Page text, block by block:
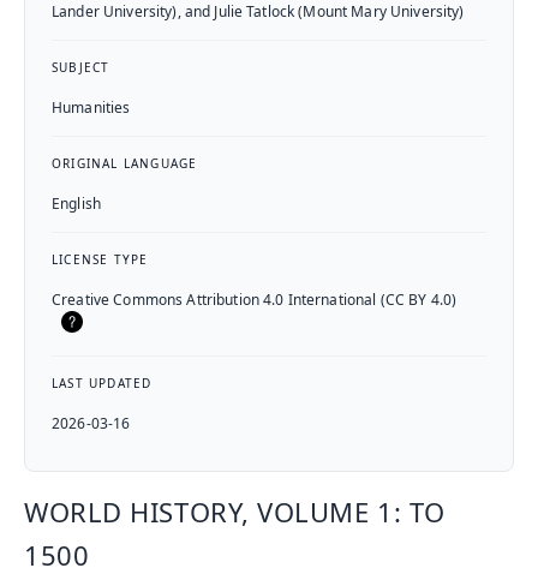
WORLD HISTORY, VOLUME 1: TO
1500
Lander University), and Julie Tatlock (Mount Mary University)
SUBJECT
Humanities
ORIGINAL LANGUAGE
English
LICENSE TYPE
Creative Commons Attribution 4.0 International (CC BY 4.0)
LAST UPDATED
2026-03-16